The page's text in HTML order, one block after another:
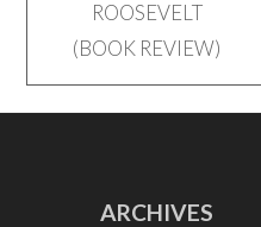
ROOSEVELT
(BOOK REVIEW)
ARCHIVES